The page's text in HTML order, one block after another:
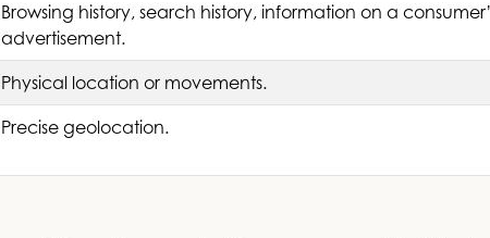
Browsing history, search history, information on a
advertisement.
Physical location or movements.
Precise geolocation.